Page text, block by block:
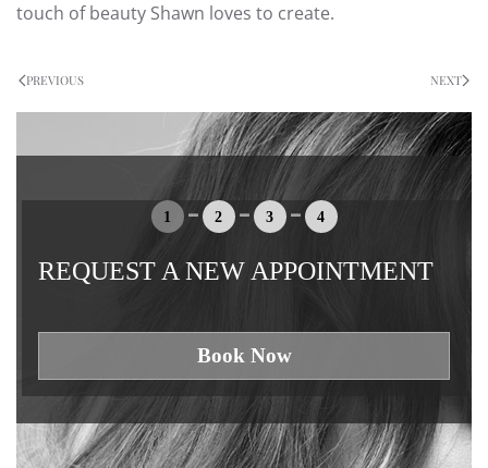
touch of beauty Shawn loves to create.
PREVIOUS NEXT